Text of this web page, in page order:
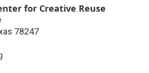
for Creative Reuse
78247